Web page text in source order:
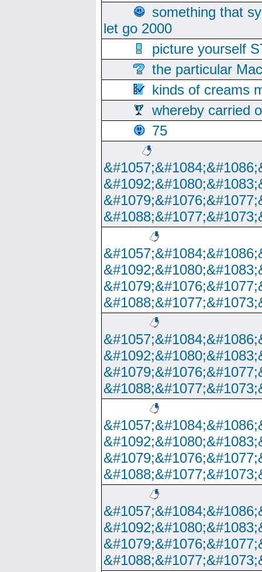
something that
let go 2000
picture yourself
the particular
kinds of creams
whereby carried
75